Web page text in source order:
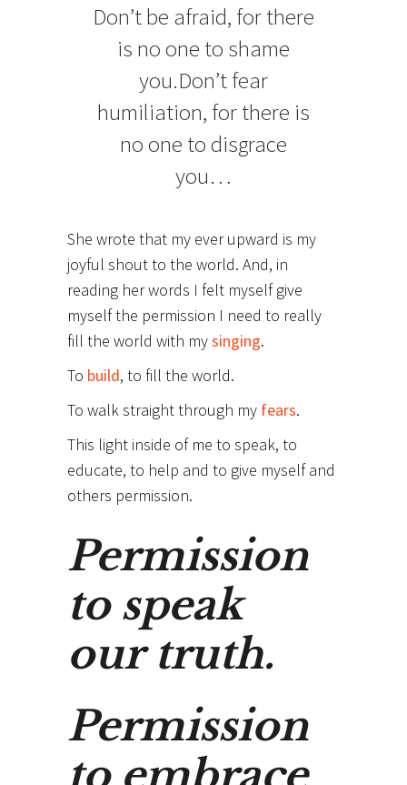
Don’t be afraid, for there
is no one to shame
you.Don’t fear
humiliation, for there is
no one to disgrace
you…
She wrote that my ever upward is my
joyful shout to the world. And, in
reading her words I felt myself give
myself the permission I need to really
fill the world with mysinging.
To build, to fill the world.
To walk straight through my fears.
This light inside of me to speak, to
educate, to help and to give myself and
others permission.
Permission
to speak
our truth.
Permission
to embrace